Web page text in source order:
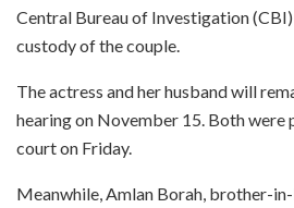
Central Bureau of Investigation
custody of the couple.
The actress and her husband will
hearing on November 15. Both were
court on Friday.
Meanwhile, Amlan Borah, brother-